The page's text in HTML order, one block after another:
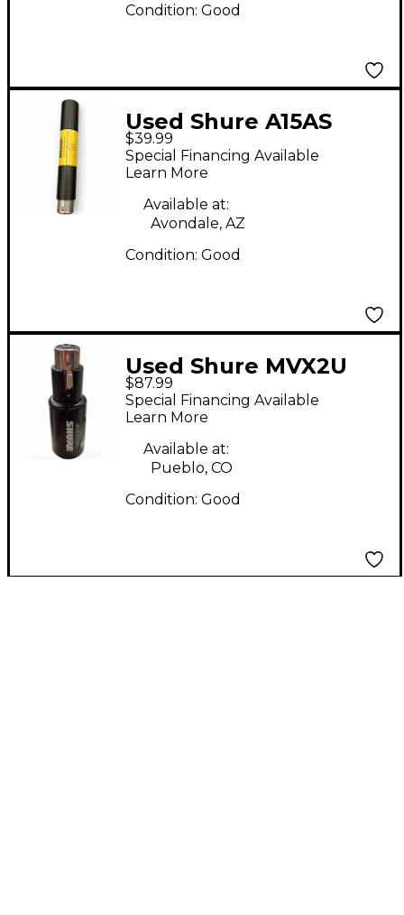
Condition: Good
Used Shure A15AS
Audio Converter
$39.99
Special Financing Available
Learn More
Available at:
Avondale, AZ
Condition: Good
Used Shure MVX2U
Audio Interface
$87.99
Special Financing Available
Learn More
Available at:
Pueblo, CO
Condition: Good